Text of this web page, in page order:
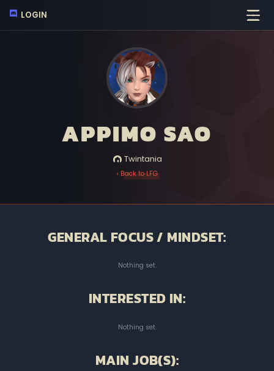
LOGIN
APPIMO SAO
Twintania
‹ Back to LFG
GENERAL FOCUS / MINDSET:
Nothing set.
INTERESTED IN:
Nothing set.
MAIN JOB(S):